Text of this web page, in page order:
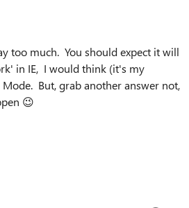
too much. You should expect it will
in IE, I would think (it's my
But, grab another answer not,
😉